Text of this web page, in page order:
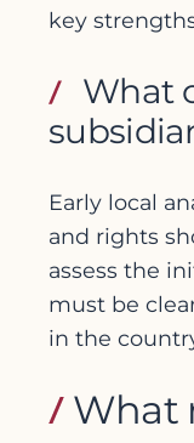
key
What
Early local
and rights
assess the
must be
in the
What